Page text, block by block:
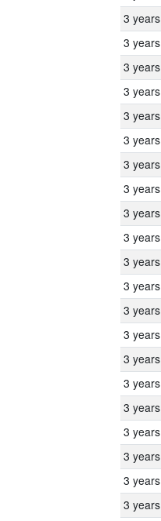
3 years
3 years
3 years
3 years
3 years
3 years
3 years
3 years
3 years
3 years
3 years
3 years
3 years
3 years
3 years
3 years
3 years
3 years
3 years
3 years
3 years